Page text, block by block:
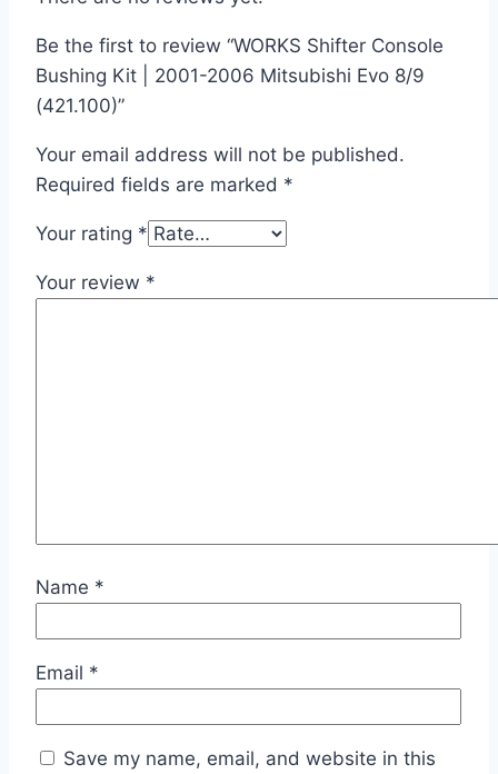
Be the first to review “WORKS Shifter Console
Bushing Kit | 2001-2006 Mitsubishi Evo 8/9
(421.100)”
Your email address will not be published.
Required fields are marked *
Your rating *
Your review *
Name *
Email *
Save my name, email, and website in this